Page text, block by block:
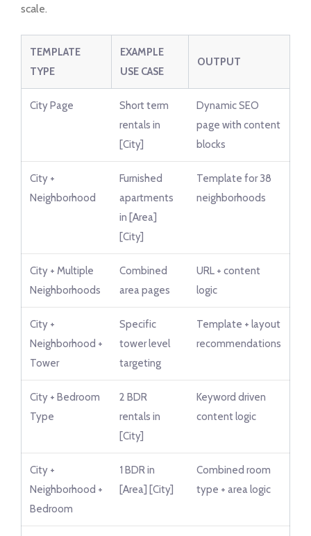
scale.
TEMPLATE
TYPE
EXAMPLE
USE CASE
OUTPUT
City Page
Short term
rentals in
[City]
Dynamic SEO
page with content
blocks
City +
Neighborhood
Furnished
apartments
in [Area]
[City]
Template for 38
neighborhoods
City + Multiple
Neighborhoods
Combined
area pages
URL + content
logic
City +
Neighborhood +
Tower
Specific
tower level
targeting
Template + layout
recommendations
City + Bedroom
Type
2 BDR
rentals in
[City]
Keyword driven
content logic
City +
Neighborhood +
Bedroom
1 BDR in
[Area] [City]
Combined room
type + area logic